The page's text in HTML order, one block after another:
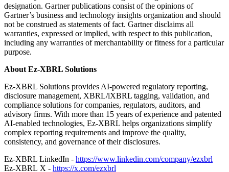
designation. Gartner publications consist of the opinions of
Gartner’s business and technology insights organization and should
not be construed as statements of fact. Gartner disclaims all
warranties, expressed or implied, with respect to this publication,
including any warranties of merchantability or fitness for a particular
purpose.
About Ez-XBRL Solutions
Ez-XBRL Solutions provides AI-powered regulatory reporting,
disclosure management, XBRL/iXBRL tagging, validation, and
compliance solutions for companies, regulators, auditors, and
advisory firms. With more than 15 years of experience and patented
AI-enabled technologies, Ez-XBRL helps organizations simplify
complex reporting requirements and improve the quality,
consistency, and governance of their disclosures.
Ez-XBRL LinkedIn - https://www.linkedin.com/company/ezxbrl
Ez-XBRL X - https://x.com/ezxbrl